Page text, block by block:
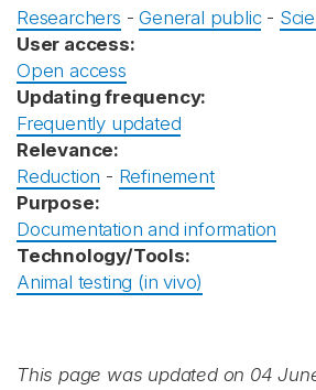
Researchers -General public-
User access:
Open access
Updating frequency:
Frequently updated
Relevance:
Reduction - Refinement
Purpose:
Documentation and information
Technology/Tools:
Animal testing (in vivo)
This page was updated on 04